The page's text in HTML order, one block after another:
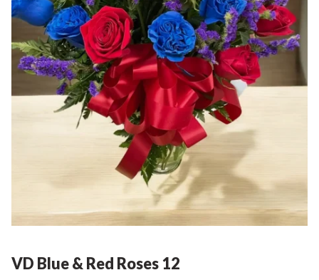
VD Blue & Red Roses 12